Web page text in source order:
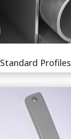
Standard Profiles